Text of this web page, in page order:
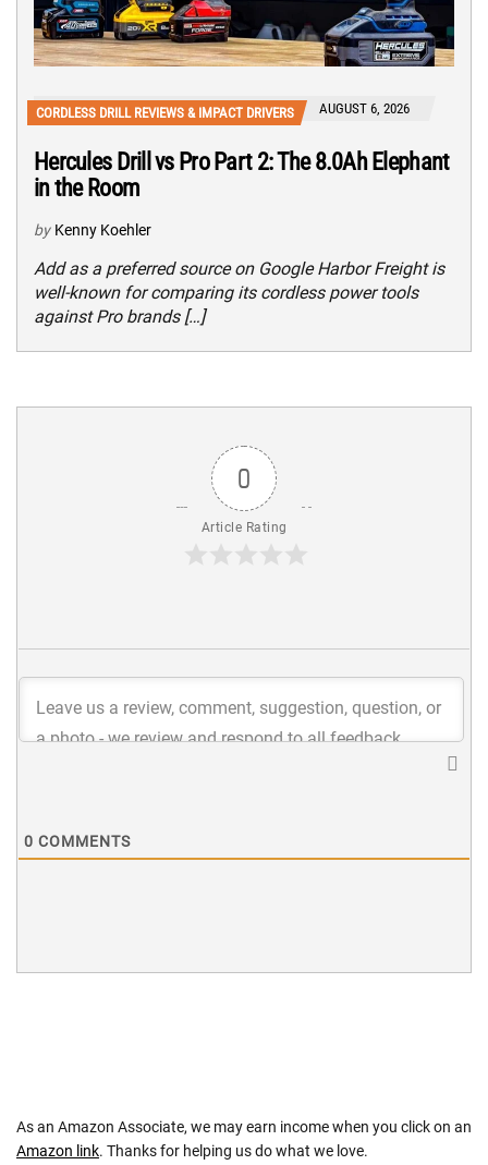
CORDLESS DRILL REVIEWS & IMPACT DRIVERS AUGUST 6, 2026
Hercules Drill vs Pro Part 2: The 8.0Ah Elephant
in the Room
by Kenny Koehler
Add as a preferred source on Google Harbor Freight is
well-known for comparing its cordless power tools
against Pro brands […]
0
Article Rating
0 COMMENTS
As an Amazon Associate, we may earn income when you click on an
Amazon link. Thanks for helping us do what we love.